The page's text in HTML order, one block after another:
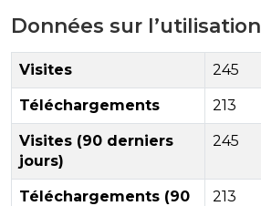
Données sur l’utilisation
Visites 245
Téléchargements 213
Visites (90 derniers
jours)
245
Téléchargements (90
213